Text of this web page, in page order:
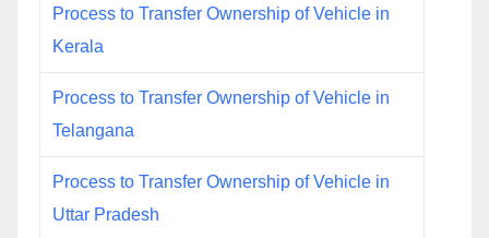
Process to Transfer Ownership of Vehicle in
Kerala
Process to Transfer Ownership of Vehicle in
Telangana
Process to Transfer Ownership of Vehicle in
Uttar Pradesh